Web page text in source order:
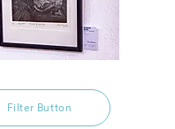
Filter Button